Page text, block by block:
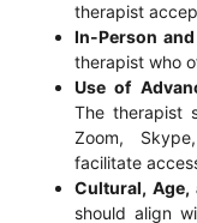
therapist
In-Person
therapist who
Use of
The therapist
Zoom,
facilitate
Cultural, Age,
should align